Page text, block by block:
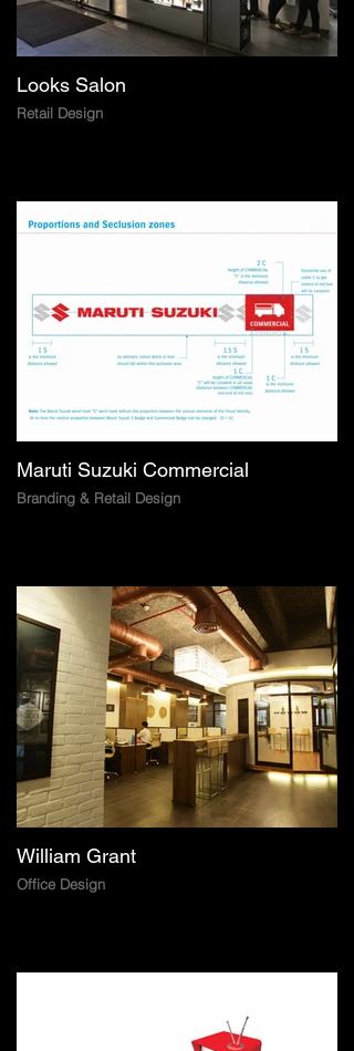
Looks Salon
Retail Design
Maruti Suzuki Commercial
Branding & Retail Design
William Grant
Office Design